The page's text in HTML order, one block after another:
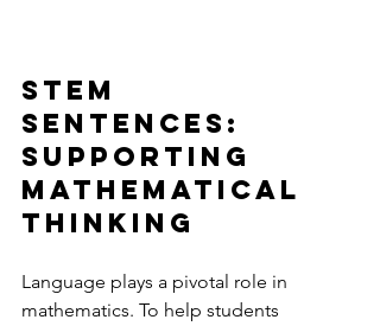
Stem
Sentences:
Supporting
Mathematical
Thinking
Language plays a pivotal role in
mathematics. To help students